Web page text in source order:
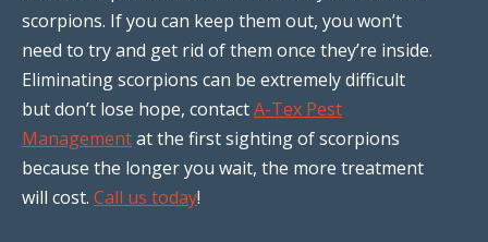
scorpions. If you can keep them out, you won’t
need to try and get rid of them once they’re inside.
Eliminating scorpions can be extremely difficult
but don’t lose hope, contactA-Tex Pest
Managementat the first sighting of scorpions
because the longer you wait, the more treatment
will cost. Call us today!